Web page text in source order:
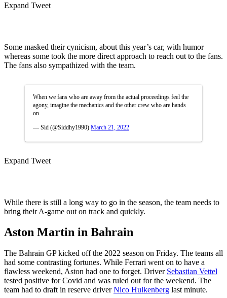
Expand Tweet
Some masked their cynicism, about this year’s car, with humor
whereas some took the more direct approach to reach out to the fans.
The fans also sympathized with the team.
When we fans who are away from the actual proceedings feel the
agony, imagine the mechanics and the other crew who are hands
on.
— Sid (@Siddhy1990) March 21, 2022
Expand Tweet
While there is still a long way to go in the season, the team needs to
bring their A-game out on track and quickly.
Aston Martin in Bahrain
The Bahrain GP kicked off the 2022 season on Friday. The teams all
had some contrasting fortunes. While Ferrari went on to have a
flawless weekend, Aston had one to forget. Driver Sebastian Vettel
tested positive for Covid and was ruled out for the weekend. The
team had to draft in reserve driverNico Hulkenberg last minute.